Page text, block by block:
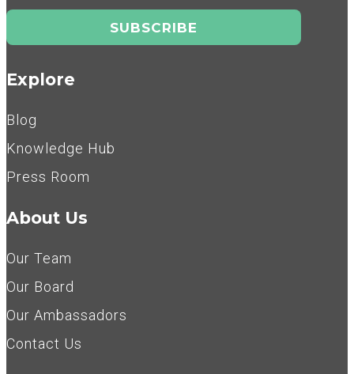
Explore
Blog
Knowledge Hub
Press Room
About Us
Our Team
Our Board
Our Ambassadors
Contact Us